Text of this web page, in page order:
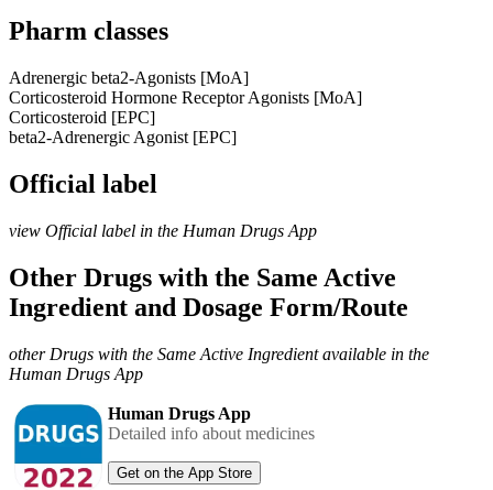
Pharm classes
Adrenergic beta2-Agonists [MoA]
Corticosteroid Hormone Receptor Agonists [MoA]
Corticosteroid [EPC]
beta2-Adrenergic Agonist [EPC]
Official label
view Official label in the Human Drugs App
Other Drugs with the Same Active
Ingredient and Dosage Form/Route
other Drugs with the Same Active Ingredient available in the
Human Drugs App
Human Drugs App
Detailed info about medicines
Get on the App Store